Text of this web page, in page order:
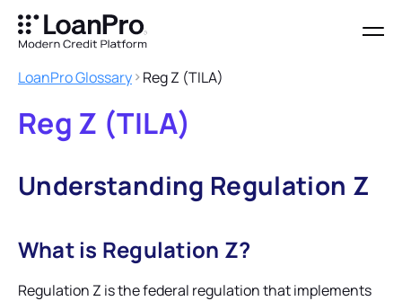
LoanPro Glossary Reg Z (TILA)
Reg Z (TILA)
Understanding Regulation Z
What is Regulation Z?
Regulation Z is the federal regulation that implements